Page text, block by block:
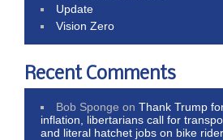
Update
Vision Zero
Recent Comments
Bob Sponge onThank Trump
inflation, libertarians call for
and literal hatchet jobs on bike